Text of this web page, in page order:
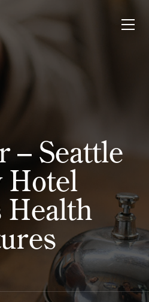
– Seattle
Health